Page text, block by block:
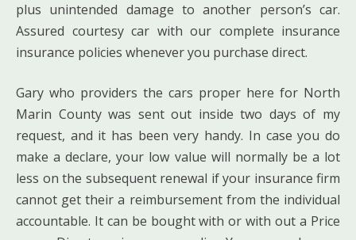
plus unintended damage to another person’s car.
Assured courtesy car with our complete insurance
insurance policies whenever you purchase direct.
Gary who providers the cars proper here for North
Marin County was sent out inside two days of my
request, and it has been very handy. In case you do
make a declare, your low value will normally be a lot
less on the subsequent renewal if your insurance firm
cannot get their a reimbursement from the individual
accountable. It can be bought with or with out a Price